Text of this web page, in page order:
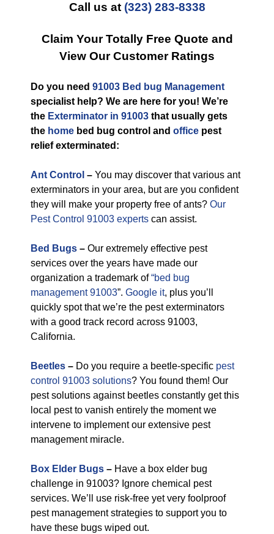
Call us at (323) 283-8338
Claim Your Totally Free Quote and
View Our Customer Ratings
Do you need 91003 Bed bug Management
specialist help? We are here for you! We’re
the Exterminator in 91003 that usually gets
the home bed bug control and office pest
relief exterminated:
Ant Control – You may discover that various ant
exterminators in your area, but are you confident
they will make your property free of ants? Our
Pest Control 91003 experts can assist.
Bed Bugs – Our extremely effective pest
services over the years have made our
organization a trademark of“bed bug
management 91003”. Google it, plus you’ll
quickly spot that we’re the pest exterminators
with a good track record across 91003,
California.
Beetles – Do you require a beetle-specific pest
control 91003 solutions? You found them! Our
pest solutions against beetles constantly get this
local pest to vanish entirely the moment we
intervene to implement our extensive pest
management miracle.
Box Elder Bugs – Have a box elder bug
challenge in 91003? Ignore chemical pest
services. We’ll use risk-free yet very foolproof
pest management strategies to support you to
have these bugs wiped out.